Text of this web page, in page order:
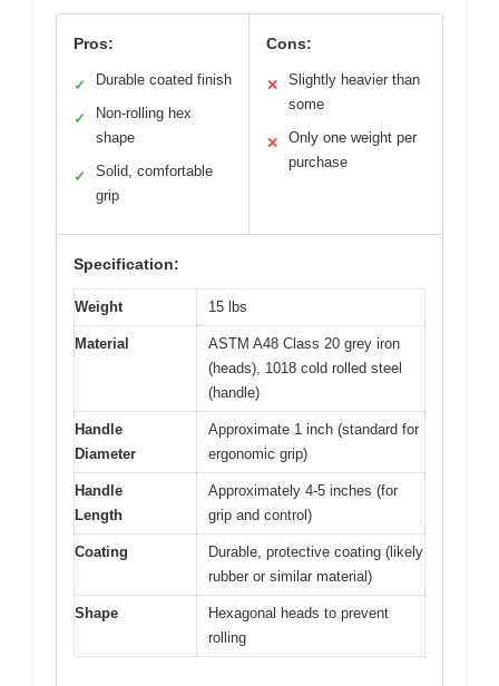
Pros:
✓ Durable coated finish
✓
Non-rolling hex
shape
✓
Solid, comfortable
grip
Cons:
✕
Slightly heavier than
some
✕
Only one weight per
purchase
Specification:
Weight 15 lbs
Material
ASTM A48 Class 20 grey iron
(heads), 1018 cold rolled steel
(handle)
Handle
Diameter
Approximate 1 inch (standard for
ergonomic grip)
Handle
Length
Approximately 4-5 inches (for
grip and control)
Coating
Durable, protective coating (likely
rubber or similar material)
Shape
Hexagonal heads to prevent
rolling